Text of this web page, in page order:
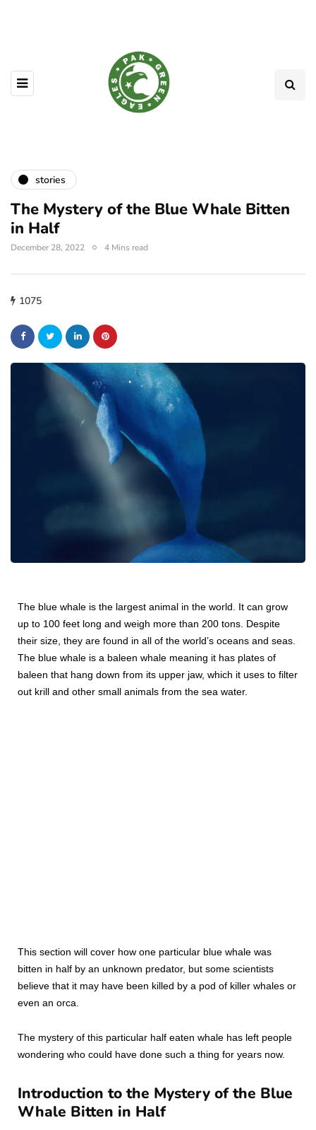
stories
The Mystery of the Blue Whale Bitten
in Half
December 28, 2022 4 Mins read
1075
The blue whale is the largest animal in the world. It can grow
up to 100 feet long and weigh more than 200 tons. Despite
their size, they are found in all of the world’s oceans and seas.
The blue whale is a baleen whale meaning it has plates of
baleen that hang down from its upper jaw, which it uses to filter
out krill and other small animals from the sea water.
This section will cover how one particular blue whale was
bitten in half by an unknown predator, but some scientists
believe that it may have been killed by a pod of killer whales or
even an orca.
The mystery of this particular half eaten whale has left people
wondering who could have done such a thing for years now.
Introduction to the Mystery of the Blue
Whale Bitten in Half